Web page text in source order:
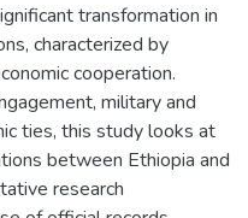
transformation in
characterized by
cooperation.
military and
ties, this study looks at
between Ethiopia and
research